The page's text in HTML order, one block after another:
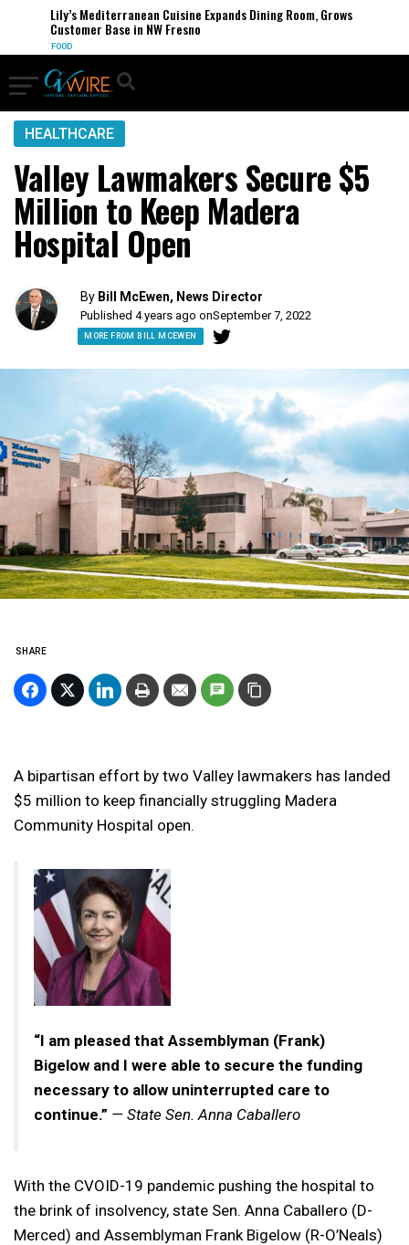
Lily’s Mediterranean Cuisine Expands Dining Room, Grows
Customer Base in NW Fresno
FOOD
HEALTHCARE
Valley Lawmakers Secure $5
Million to Keep Madera
Hospital Open
By Bill McEwen, News Director
Published 4 years ago onSeptember 7, 2022
MORE FROM BILL MCEWEN
SHARE
A bipartisan effort by two Valley lawmakers has landed
$5 million to keep financially struggling Madera
Community Hospital open.
“I am pleased that Assemblyman (Frank)
Bigelow and I were able to secure the funding
necessary to allow uninterrupted care to
continue.” — State Sen. Anna Caballero
With the CVOID-19 pandemic pushing the hospital to
the brink of insolvency, state Sen. Anna Caballero (D-
Merced) and Assemblyman Frank Bigelow (R-O’Neals)